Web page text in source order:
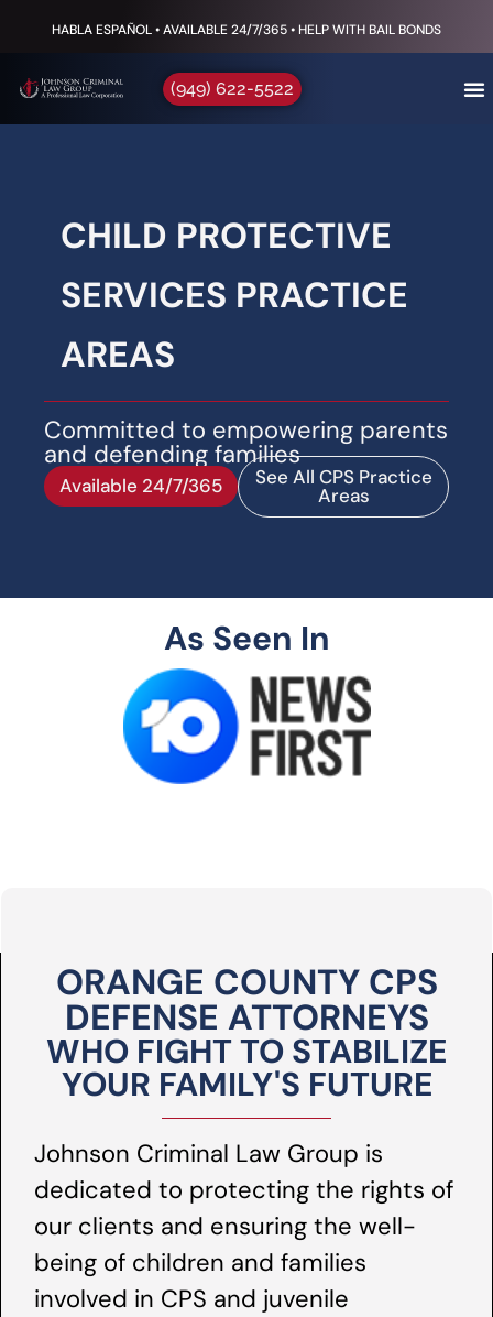
HABLA ESPAÑOL • AVAILABLE 24/7/365 • HELP WITH BAIL BONDS
(949) 622-5522
CHILD PROTECTIVE
SERVICES PRACTICE
AREAS
Committed to empowering parents
and defending families
Available 24/7/365 See All CPS Practice
Areas
As Seen In
ORANGE COUNTY CPS
DEFENSE ATTORNEYS
WHO FIGHT TO STABILIZE
YOUR FAMILY'S FUTURE
Johnson Criminal Law Group is
dedicated to protecting the rights of
our clients and ensuring the well-
being of children and families
involved in CPS and juvenile